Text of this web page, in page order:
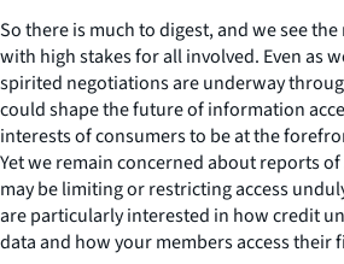
So there is much to digest, and we see
with high stakes for all involved. Even as
spirited negotiations are underway
could shape the future of information
interests of consumers to be at the
Yet we remain concerned about reports
may be limiting or restricting access
are particularly interested in how credit
data and how your members access